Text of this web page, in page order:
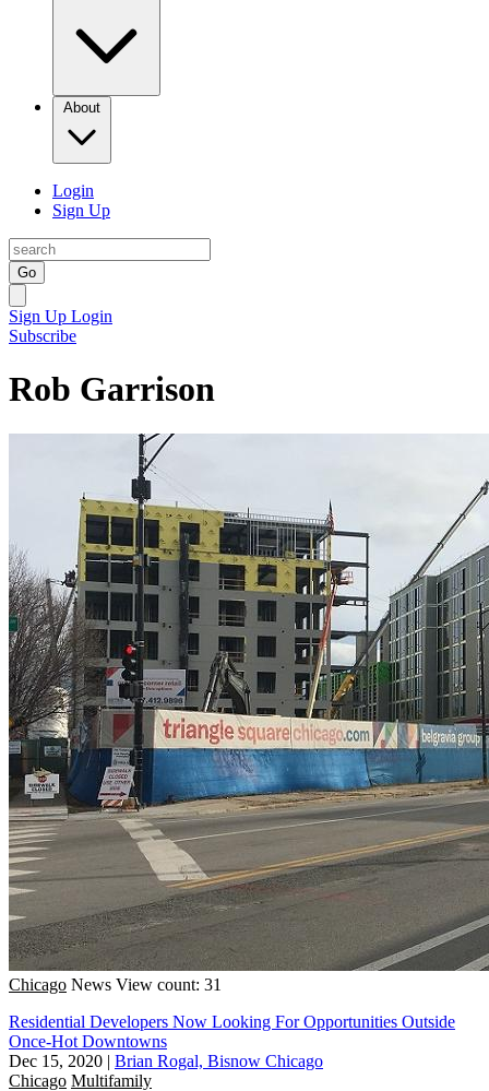
About
Login
Sign Up
Go
Sign Up Login
Subscribe
Rob Garrison
Chicago News View count: 31
Residential Developers Now Looking For Opportunities Outside
Once-Hot Downtowns
Dec 15, 2020 | Brian Rogal, Bisnow Chicago
Chicago Multifamily